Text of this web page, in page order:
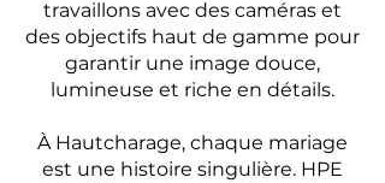
travaillons avec des caméras et
des objectifs haut de gamme pour
garantir une image douce,
lumineuse et riche en détails.
À Hautcharage, chaque mariage
est une histoire singulière. HPE